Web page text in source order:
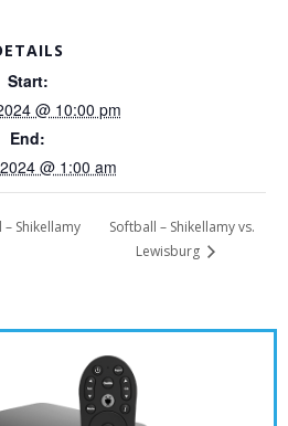
Start:
@ 10:00 pm
End:
@ 1:00 am
– Shikellamy
Softball – Shikellamy vs.
Lewisburg